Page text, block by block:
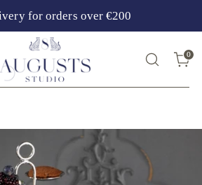
for orders over €200
0